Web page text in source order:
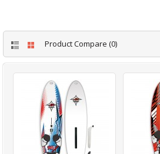
Product Compare (0)